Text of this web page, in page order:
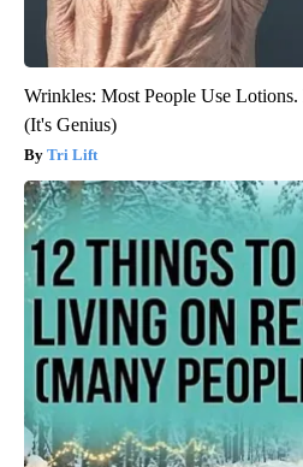
Wrinkles: Most People Use
(It's Genius)
Tri Lift